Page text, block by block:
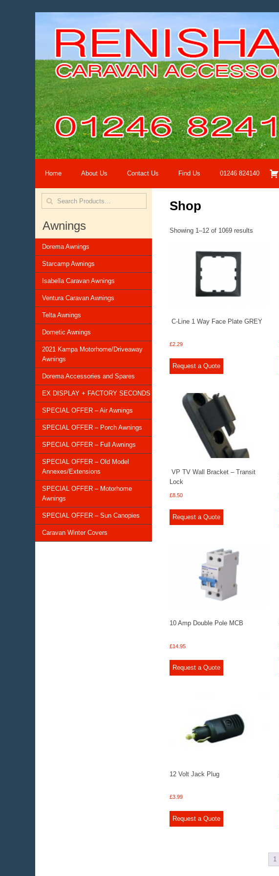
Home About Us Contact Us Find Us 01246 824140
Awnings
Dorema Awnings
Starcamp Awnings
Isabella Caravan Awnings
Ventura Caravan Awnings
Telta Awnings
Dometic Awnings
2021 Kampa Motorhome/Driveaway
Awnings
Dorema Accessories and Spares
EX DISPLAY + FACTORY SECONDS
SPECIAL OFFER – Air Awnings
SPECIAL OFFER – Porch Awnings
SPECIAL OFFER – Full Awnings
SPECIAL OFFER – Old Model
Annexes/Extensions
SPECIAL OFFER – Motorhome
Awnings
SPECIAL OFFER – Sun Canopies
Caravan Winter Covers
Shop
Showing 1–12 of 1069 results
C-Line 1 Way Face Plate GREY
£2.29
Request a Quote
VP TV Wall Bracket – Transit
Lock
£8.50
Request a Quote
10 Amp Double Pole MCB
£14.95
Request a Quote
12 Volt Jack Plug
£3.99
Request a Quote
1